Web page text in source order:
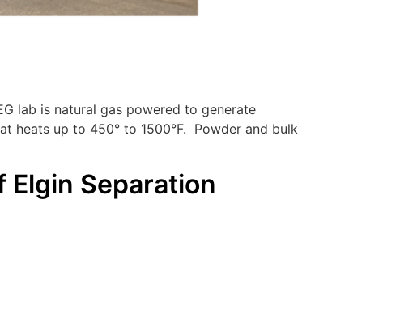
lab is natural gas powered to generate
heats up to 450° to 1500°F. Powder and bulk
Elgin Separation